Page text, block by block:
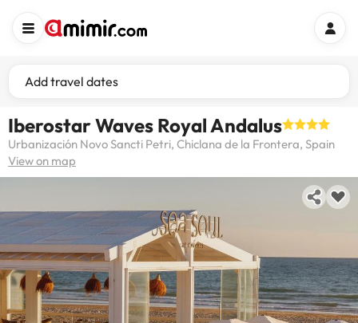
Add travel dates
Iberostar Waves Royal Andalus
Urbanización Novo Sancti Petri, Chiclana de la Frontera, Spain
View on map